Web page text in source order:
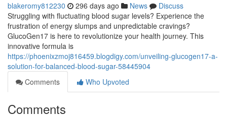
blakeromy812230 296 days ago News
Discuss
Struggling with fluctuating blood sugar levels? Experience the
frustration of energy slumps and unpredictable cravings?
GlucoGen17 is here to revolutionize your health journey. This
innovative formula is
https://phoenixzmoj816459.blogdigy.com/unveiling-glucogen17-a-
solution-for-balanced-blood-sugar-58445904
Comments
Who Upvoted
Comments